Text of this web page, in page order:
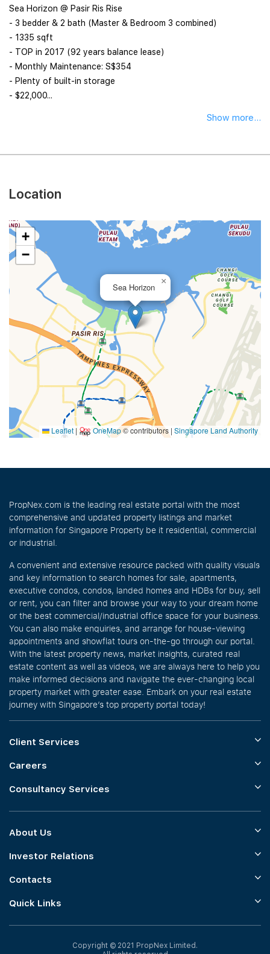
Sea Horizon @ Pasir Ris Rise
- 3 bedder & 2 bath (Master & Bedroom 3 combined)
- 1335 sqft
- TOP in 2017 (92 years balance lease)
- Monthly Maintenance: S$354
- Plenty of built-in storage
️- $22,000...
Show more...
Location
Sea Horizon
×
+
−
Leaflet | OneMap© contributors | Singapore Land Authority
PropNex.com is the leading real estate portal with the most
comprehensive and updated property listings and market
information for Singapore Property be it residential, commercial
or industrial.
A convenient and extensive resource packed with quality visuals
and key information to search homes for sale, apartments,
executive condos, condos, landed homes and HDBs for buy, sell
or rent, you can filter and browse your way to your dream home
or the best commercial/industrial office space for your business.
You can also make enquiries, and arrange for house-viewing
appointments and showflat tours on-the-go through our portal.
With the latest property news, market insights, curated real
estate content as well as videos, we are always here to help you
make informed decisions and navigate the ever-changing local
property market with greater ease. Embark on your real estate
journey with Singapore’s top property portal today!
Client Services
Careers
Consultancy Services
About Us
Investor Relations
Contacts
Quick Links
Copyright © 2021 PropNex Limited.